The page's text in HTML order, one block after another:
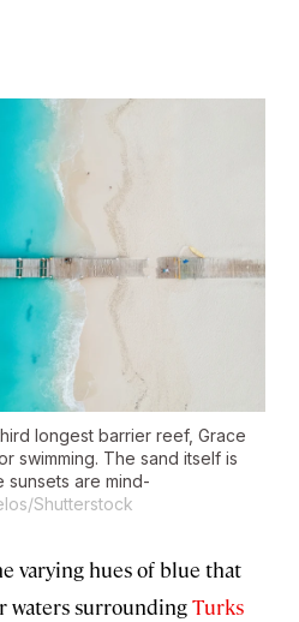
longest barrier reef, Grace
swimming. The sand itself is
sunsets are mind-
Shutterstock
varying hues of blue that
waters surroundingTurks